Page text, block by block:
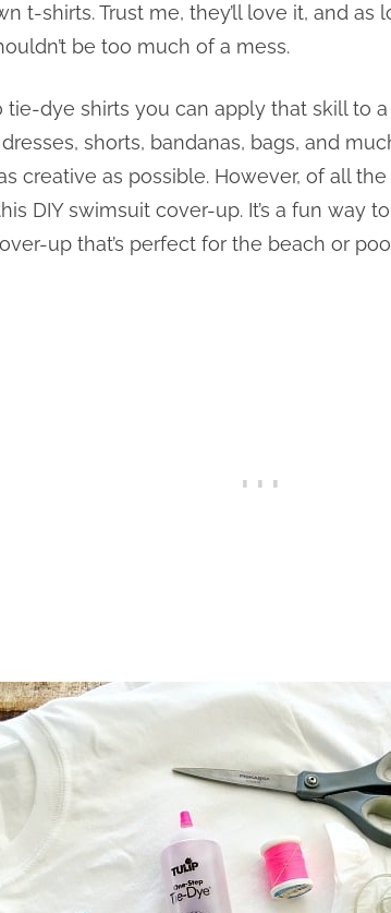
t-shirts. Trust me, they’ll love it, and
be too much of a mess.
tie-dye shirts you can apply that skill to
shorts, bandanas, bags, and
creative as possible. However, of all
DIY swimsuit cover-up. It’s a fun way
up that’s perfect for the beach or